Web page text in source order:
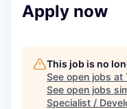
Apply now
This job is no
See open jobs at
See open jobs
Specialist /